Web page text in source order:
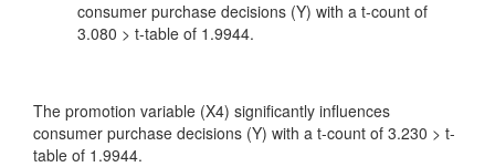
consumer purchase decisions (Y) with a t-count of
3.080 > t-table of 1.9944.
The promotion variable (X4) significantly influences
consumer purchase decisions (Y) with a t-count of 3.230 > t-
table of 1.9944.